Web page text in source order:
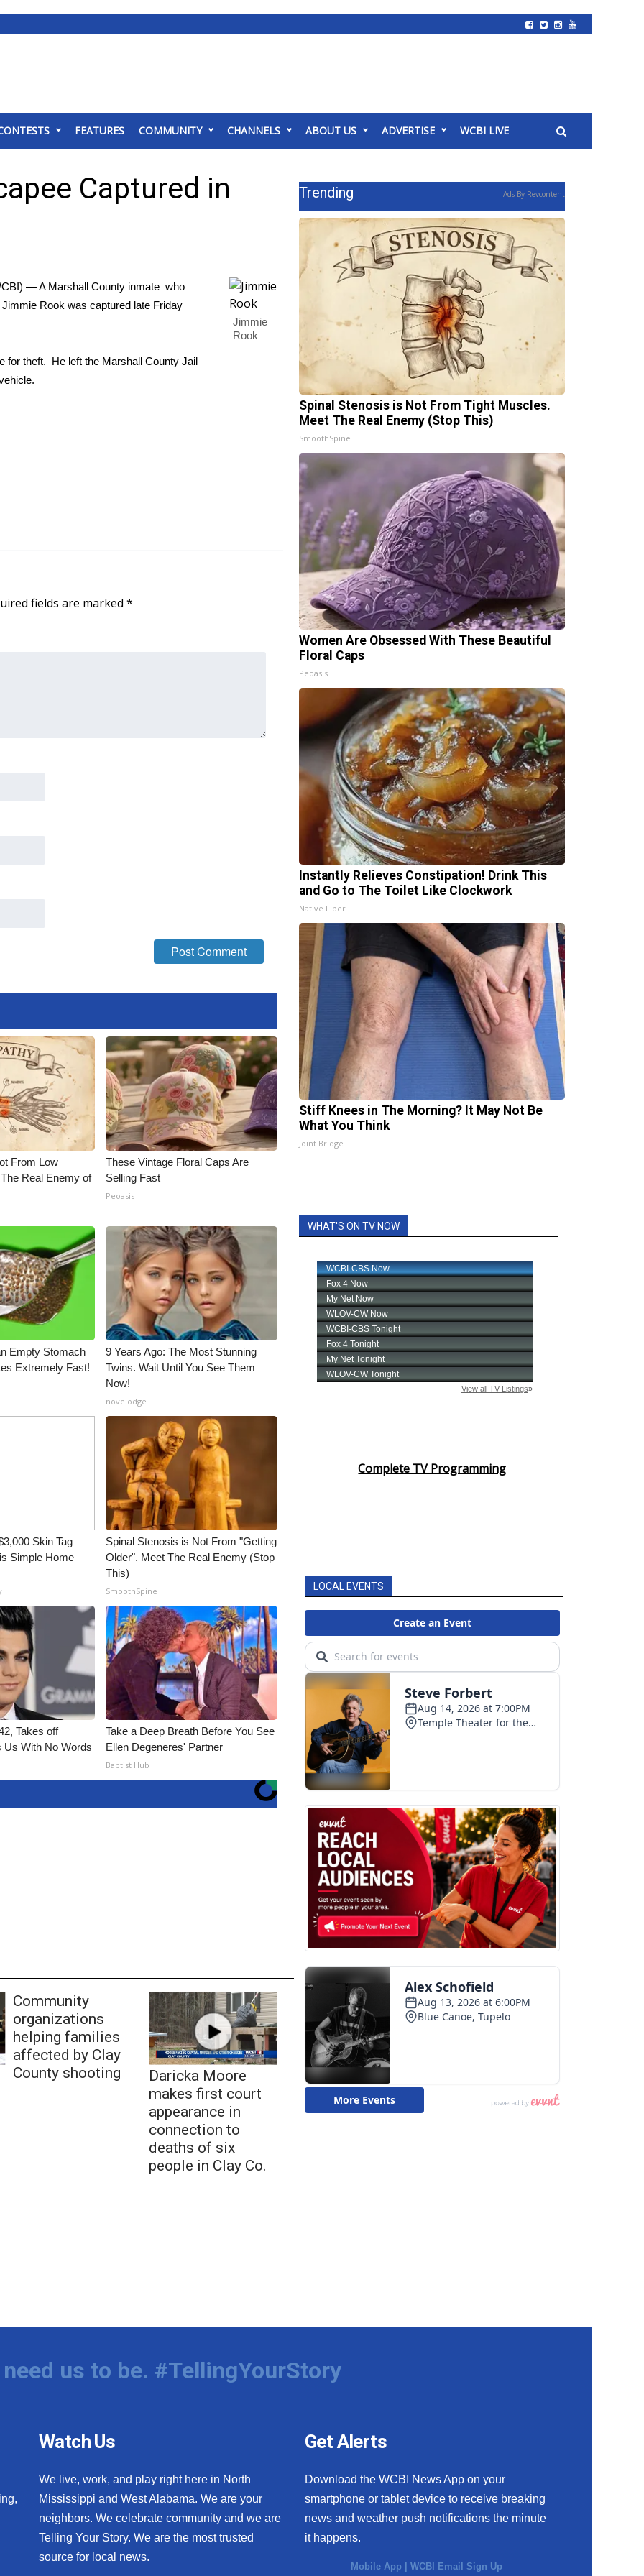
FEATURES COMMUNITY CHANNELS ABOUT US ADVERTISE WCBI LIVE
Captured in
Jimmie
Rook
— A Marshall County inmate who
Rook was captured late Friday
for theft. He left the Marshall County Jail
fields are marked *
From Low
Real Enemy of
These Vintage Floral Caps Are
Selling Fast
Peoasis
Empty Stomach
Extremely Fast!
9 Years Ago: The Most Stunning
Twins. Wait Until You See Them
Now!
novelodge
Skin Tag
Simple Home
Spinal Stenosis is Not From "Getting
Older". Meet The Real Enemy (Stop
This)
SmoothSpine
Takes off
Us With No Words
Take a Deep Breath Before You See
Ellen Degeneres' Partner
Baptist Hub
Community
organizations
helping families
affected by Clay
County shooting
Daricka Moore
makes first court
appearance in
connection to
deaths of six
people in Clay Co.
Trending Ads By Revcontent
Spinal Stenosis is Not From Tight Muscles.
Meet The Real Enemy (Stop This)
SmoothSpine
Women Are Obsessed With These Beautiful
Floral Caps
Peoasis
Instantly Relieves Constipation! Drink This
and Go to The Toilet Like Clockwork
Native Fiber
Stiff Knees in The Morning? It May Not Be
What You Think
Joint Bridge
WHAT'S ON TV NOW
Complete TV Programming
LOCAL EVENTS
us to be. #TellingYourStory
Watch Us
We live, work, and play right here in North
Mississippi and West Alabama. We are your
neighbors. We celebrate community and we are
Telling Your Story. We are the most trusted
source for local news.
Get Alerts
Download the WCBI News App on your
smartphone or tablet device to receive breaking
news and weather push notifications the minute
it happens.
Mobile App |WCBI Email Sign Up